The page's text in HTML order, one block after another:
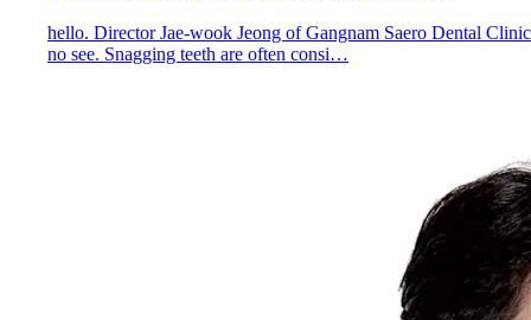
hello. Director Jae-wook Jeong of Gangnam Saero Dental Clinic
no see. Snagging teeth are often consi…